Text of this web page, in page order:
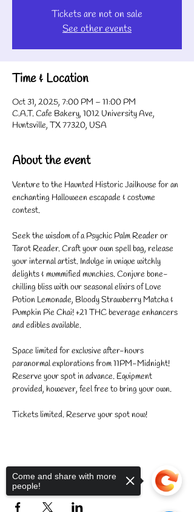
Tickets are not on sale
See other events
Time & Location
Oct 31, 2025, 7:00 PM – 11:00 PM
C.A.T. Cafe Bakery, 1012 University Ave,
Huntsville, TX 77320, USA
About the event
Venture to the Haunted Historic Jailhouse for an
enchanting Halloween escapade & costume
contest.
Seek the wisdom of a Psychic Palm Reader or
Tarot Reader. Craft your own spell bag, release
your internal artist. Indulge in unique witchly
delights & mummified munchies. Conjure bone-
chilling bliss with our seasonal elixirs of Love
Potion Lemonade, Bloody Strawberry Matcha &
Pumpkin Pie Chai! +21 THC beverage enhancers
and edibles available.
Space limited for exclusive after-hours
paranormal explorations from 11PM-Midnight!
Reserve your spot in advance. Equipment
provided, however, feel free to bring your own.
Tickets limited. Reserve your spot now!
Share this event
Come and share with more
people!